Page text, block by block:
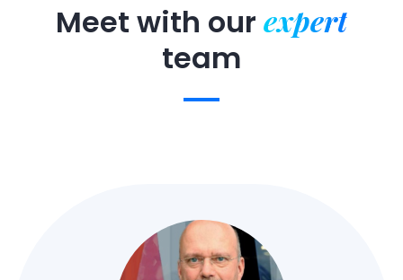
Meet with our expert
team